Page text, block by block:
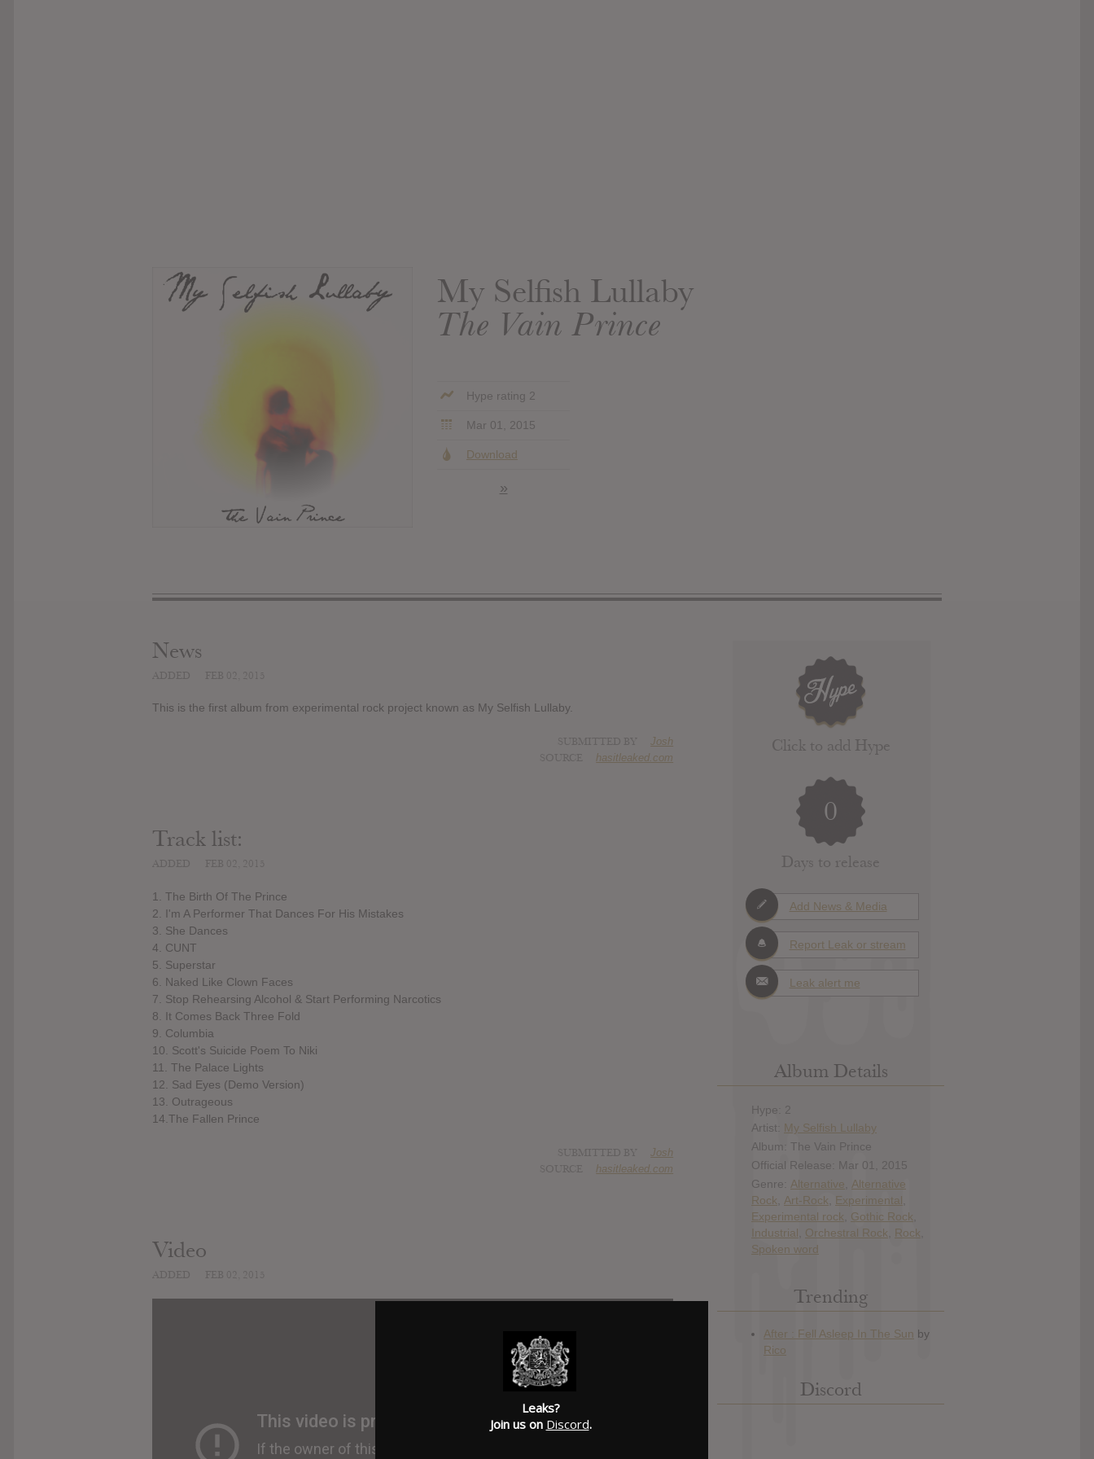
My Selfish Lullaby
The Vain Prince
Hype rating 2
Mar 01, 2015
Download
»
News
This is the first album from experimental rock project known as My Selfish Lullaby.
Josh
hasitleaked.com
Track list:
1. The Birth Of The Prince
2. I'm A Performer That Dances For His Mistakes
3. She Dances
4. CUNT
5. Superstar
6. Naked Like Clown Faces
7. Stop Rehearsing Alcohol & Start Performing Narcotics
8. It Comes Back Three Fold
9. Columbia
10. Scott's Suicide Poem To Niki
11. The Palace Lights
12. Sad Eyes (Demo Version)
13. Outrageous
14.The Fallen Prince
Josh
hasitleaked.com
Video
Click to add Hype
0
Days to release
Add News & Media
Report Leak or stream
Leak alert me
Album Details
Hype: 2
Artist: My Selfish Lullaby
Album: The Vain Prince
Official Release: Mar 01, 2015
Genre: Alternative
Alternative
Rock
Art-Rock Experimental
Experimental rock
Gothic Rock
Industrial
Orchestral Rock Rock
Spoken word
Trending
Discord
Leaks?
Join us on Discord.